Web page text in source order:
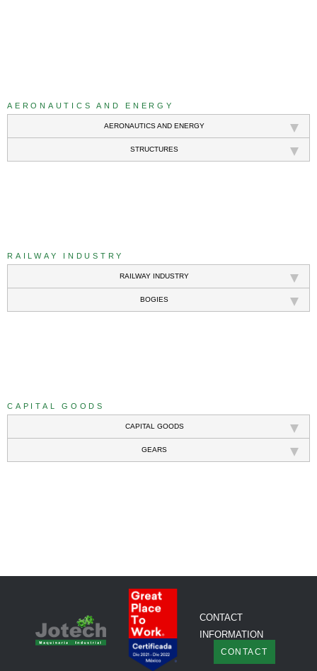
AERONAUTICS AND ENERGY
AERONAUTICS AND ENERGY
STRUCTURES
RAILWAY INDUSTRY
RAILWAY INDUSTRY
BOGIES
CAPITAL GOODS
CAPITAL GOODS
GEARS
CONTACT
INFORMATION
CONTACT